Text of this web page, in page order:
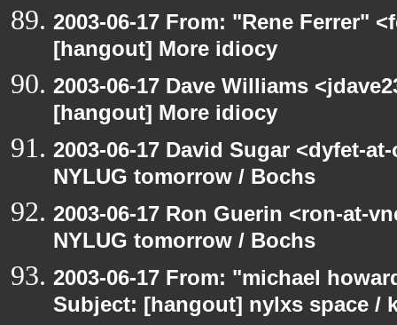
2003-06-17 From: "Rene Ferrer"
[hangout] More idiocy
2003-06-17 Dave Williams
[hangout] More idiocy
2003-06-17 David Sugar <dyfet-
NYLUG tomorrow / Bochs
2003-06-17 Ron Guerin <ron-at-
NYLUG tomorrow / Bochs
2003-06-17 From: "michael
Subject: [hangout] nylxs space /